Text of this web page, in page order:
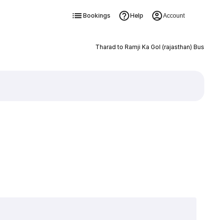
Bookings Help Account
Tharad to Ramji Ka Gol (rajasthan) Bus